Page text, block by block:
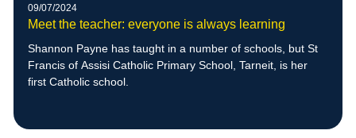
09/07/2024
Meet the teacher: everyone is always learning
Shannon Payne has taught in a number of schools, but St
Francis of Assisi Catholic Primary School, Tarneit, is her
first Catholic school.